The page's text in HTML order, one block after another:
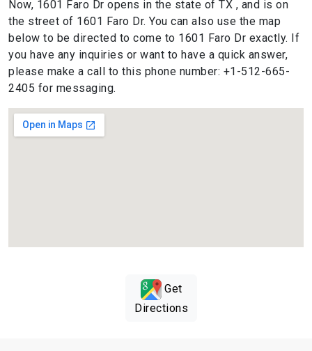
Now, 1601 Faro Dr opens in the state of TX , and is on
the street of 1601 Faro Dr. You can also use the map
below to be directed to come to 1601 Faro Dr exactly. If
you have any inquiries or want to have a quick answer,
please make a call to this phone number: +1-512-665-
2405 for messaging.
Get
Directions